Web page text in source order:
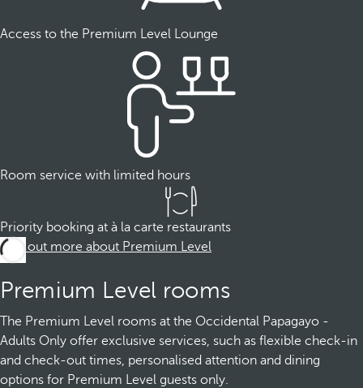
Access to the Premium Level Lounge
Room service with limited hours
Priority booking at à la carte restaurants
Find out more about Premium Level
Premium Level rooms
The Premium Level rooms at the Occidental Papagayo -
Adults Only offer exclusive services, such as flexible check-in
and check-out times, personalised attention and dining
options for Premium Level guests only.